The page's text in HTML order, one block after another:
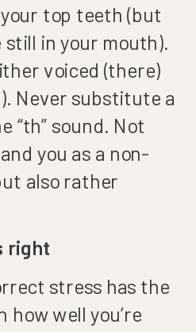
top teeth (but
in your mouth).
voiced (there)
Never substitute a
“th” sound. Not
you as a non-
also rather
right
stress has the
how well you’re